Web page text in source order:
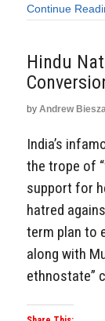
Continue
Hindu
by Andrew
India’s
the trope of
support for
hatred
term plan to
along with
ethnostate”